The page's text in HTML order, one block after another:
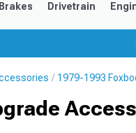
Brakes Drivetrain
1979-1993